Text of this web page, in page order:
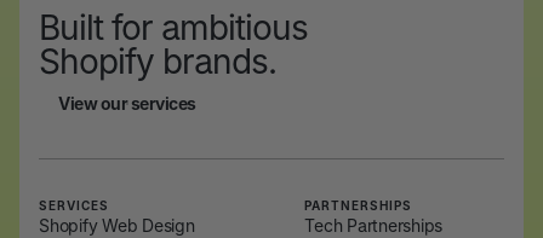
Built for ambitious
Shopify brands.
View our services
SERVICES
Shopify Web Design
PARTNERSHIPS
Tech Partnerships